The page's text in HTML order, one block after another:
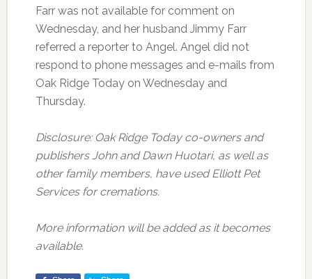
Farr was not available for comment on
Wednesday, and her husband Jimmy Farr
referred a reporter to Angel. Angel did not
respond to phone messages and e-mails from
Oak Ridge Today on Wednesday and
Thursday.
Disclosure: Oak Ridge Today co-owners and
publishers John and Dawn Huotari, as well as
other family members, have used Elliott Pet
Services for cremations.
More information will be added as it becomes
available.